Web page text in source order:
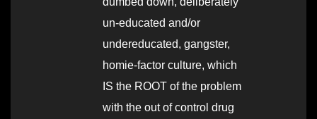
un-educated and/or
undereducated, gangster,
homie-factor culture, which
IS the ROOT of the problem
with the out of control drug